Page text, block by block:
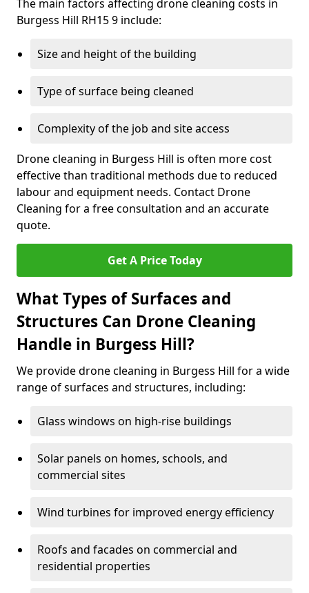
The main factors affecting drone cleaning costs in
Burgess Hill RH15 9 include:
Size and height of the building
Type of surface being cleaned
Complexity of the job and site access
Drone cleaning in Burgess Hill is often more cost
effective than traditional methods due to reduced
labour and equipment needs. Contact Drone
Cleaning for a free consultation and an accurate
quote.
Get A Price Today
What Types of Surfaces and
Structures Can Drone Cleaning
Handle in Burgess Hill?
We provide drone cleaning in Burgess Hill for a wide
range of surfaces and structures, including:
Glass windows on high-rise buildings
Solar panels on homes, schools, and
commercial sites
Wind turbines for improved energy efficiency
Roofs and facades on commercial and
residential properties